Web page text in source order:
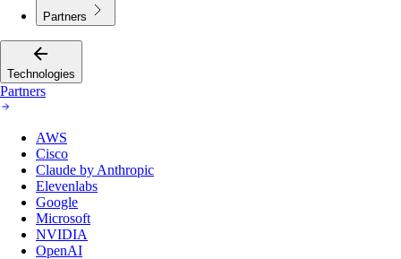
Partners
Technologies
Partners
AWS
Cisco
Claude by Anthropic
Elevenlabs
Google
Microsoft
NVIDIA
OpenAI